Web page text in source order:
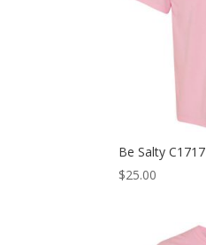
Be Salty C1717
$25.00